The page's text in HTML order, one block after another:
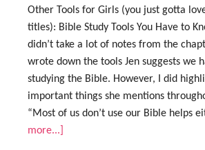
Other Tools for Girls (you just gotta
titles): Bible Study Tools You Have to
didn’t take a lot of notes from the
wrote down the tools Jen suggests we
studying the Bible. However, I did
important things she mentions
“Most of us don’t use our Bible helps
more...]